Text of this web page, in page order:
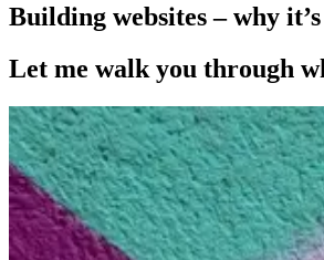
Building websites – why
Let me walk you through